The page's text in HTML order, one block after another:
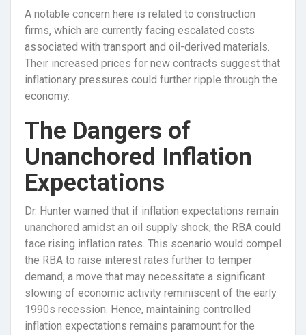
A notable concern here is related to construction
firms, which are currently facing escalated costs
associated with transport and oil-derived materials.
Their increased prices for new contracts suggest that
inflationary pressures could further ripple through the
economy.
The Dangers of
Unanchored Inflation
Expectations
Dr. Hunter warned that if inflation expectations remain
unanchored amidst an oil supply shock, the RBA could
face rising inflation rates. This scenario would compel
the RBA to raise interest rates further to temper
demand, a move that may necessitate a significant
slowing of economic activity reminiscent of the early
1990s recession. Hence, maintaining controlled
inflation expectations remains paramount for the